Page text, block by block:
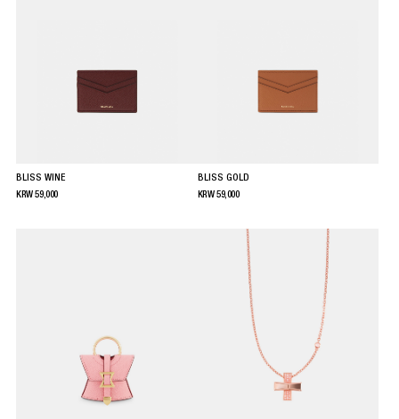
BLISS WINE
KRW59,000
BLISS GOLD
KRW 59,000